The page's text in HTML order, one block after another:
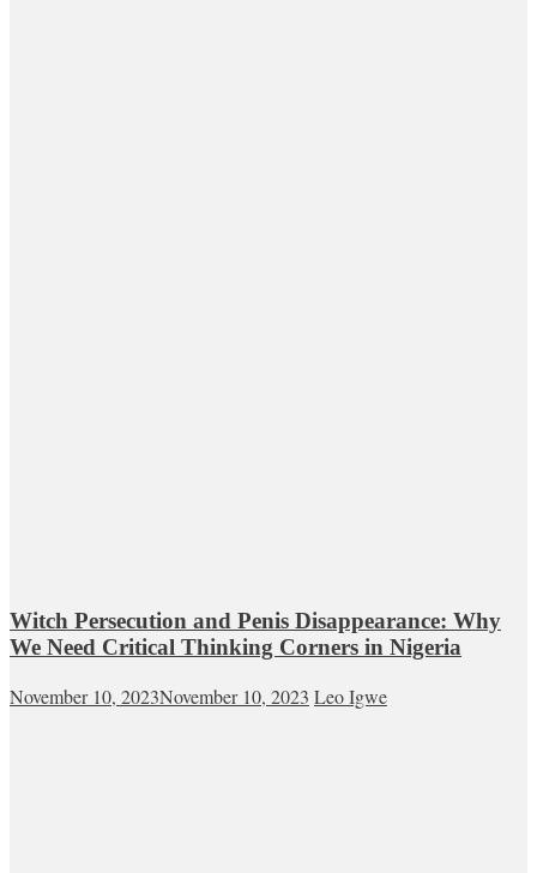
Witch Persecution and Penis Disappearance: Why
We Need Critical Thinking Corners in Nigeria
November 10, 2023November 10, 2023 Leo Igwe